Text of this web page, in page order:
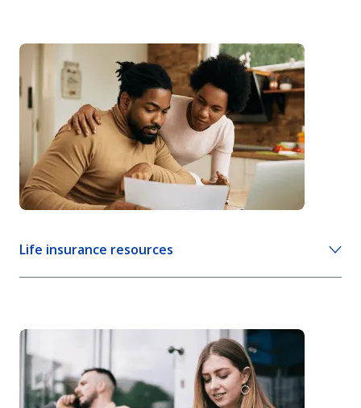
Life insurance resources
Living benefits of life insurance
Mortgage life insurance